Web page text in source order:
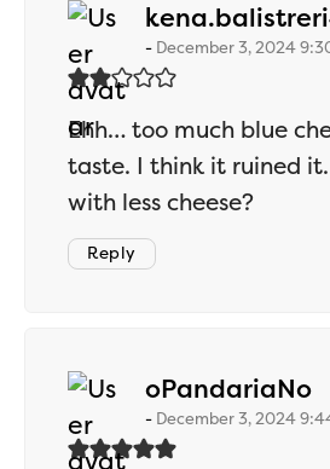
December 3, 2024
Ehh… too much blue
taste. I think it ruined
with less cheese?
Reply
oPandariaNo
December 3, 2024